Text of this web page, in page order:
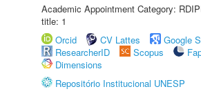
Academic Appointment Category:
title: 1
Orcid
CV Lattes
Google
ResearcherID
Scopus
Dimensions
Repositório Institucional UNESP